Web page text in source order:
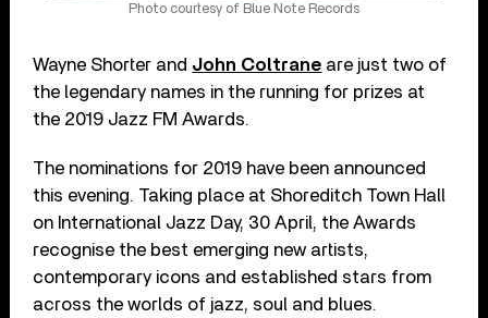
Photo courtesy of Blue Note Records
Wayne Shorter and John Coltrane are just two of
the legendary names in the running for prizes at
the 2019 Jazz FM Awards.
The nominations for 2019 have been announced
this evening. Taking place at Shoreditch Town Hall
on International Jazz Day, 30 April, the Awards
recognise the best emerging new artists,
contemporary icons and established stars from
across the worlds of jazz, soul and blues.